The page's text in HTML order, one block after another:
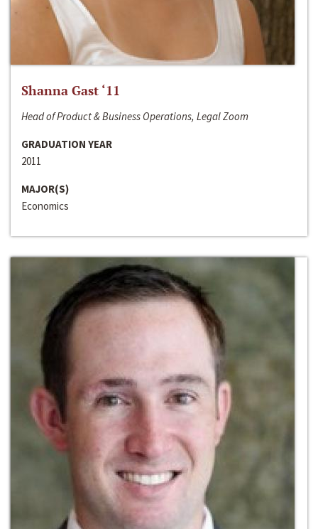
Shanna Gast ‘11
Head of Product & Business Operations, Legal Zoom
GRADUATION YEAR
2011
MAJOR(S)
Economics